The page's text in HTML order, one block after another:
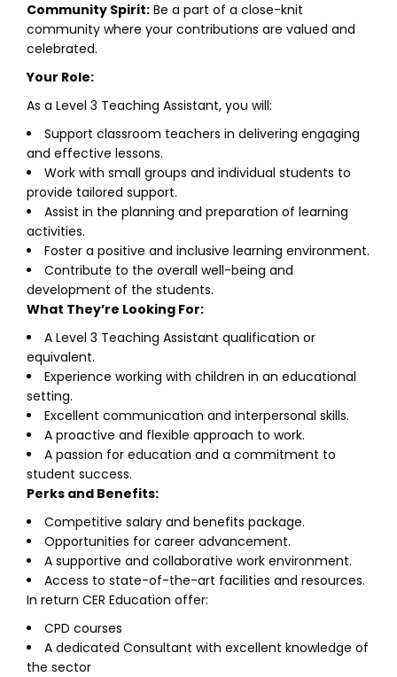
Community Spirit: Be a part of a close-knit
community where your contributions are valued and
celebrated.
Your Role:
As a Level 3 Teaching Assistant, you will:
Support classroom teachers in delivering engaging
and effective lessons.
Work with small groups and individual students to
provide tailored support.
Assist in the planning and preparation of learning
activities.
Foster a positive and inclusive learning environment.
Contribute to the overall well-being and
development of the students.
What They’re Looking For:
A Level 3 Teaching Assistant qualification or
equivalent.
Experience working with children in an educational
setting.
Excellent communication and interpersonal skills.
A proactive and flexible approach to work.
A passion for education and a commitment to
student success.
Perks and Benefits:
Competitive salary and benefits package.
Opportunities for career advancement.
A supportive and collaborative work environment.
Access to state-of-the-art facilities and resources.
In return CER Education offer:
CPD courses
A dedicated Consultant with excellent knowledge of
the sector